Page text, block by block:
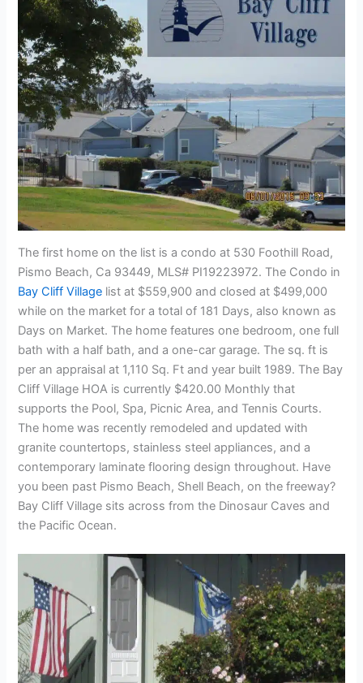
The first home on the list is a condo at 530 Foothill Road,
Pismo Beach, Ca 93449, MLS# PI19223972. The Condo in
Bay Cliff Village list at $559,900 and closed at $499,000
while on the market for a total of 181 Days, also known as
Days on Market. The home features one bedroom, one full
bath with a half bath, and a one-car garage. The sq. ft is
per an appraisal at 1,110 Sq. Ft and year built 1989. The Bay
Cliff Village HOA is currently $420.00 Monthly that
supports the Pool, Spa, Picnic Area, and Tennis Courts.
The home was recently remodeled and updated with
granite countertops, stainless steel appliances, and a
contemporary laminate flooring design throughout. Have
you been past Pismo Beach, Shell Beach, on the freeway?
Bay Cliff Village sits across from the Dinosaur Caves and
the Pacific Ocean.